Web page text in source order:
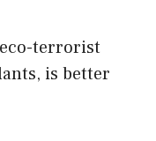
terrorist
is better